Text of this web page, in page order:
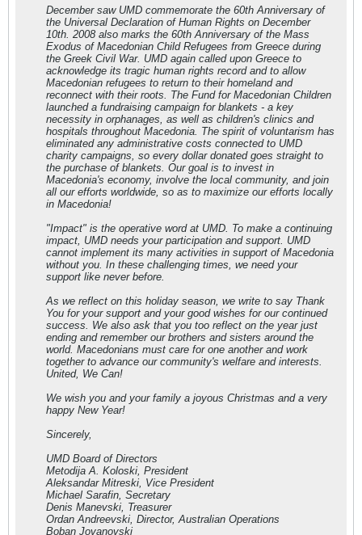
December saw UMD commemorate the 60th Anniversary of
the Universal Declaration of Human Rights on December
10th. 2008 also marks the 60th Anniversary of the Mass
Exodus of Macedonian Child Refugees from Greece during
the Greek Civil War. UMD again called upon Greece to
acknowledge its tragic human rights record and to allow
Macedonian refugees to return to their homeland and
reconnect with their roots. The Fund for Macedonian Children
launched a fundraising campaign for blankets - a key
necessity in orphanages, as well as children's clinics and
hospitals throughout Macedonia. The spirit of voluntarism has
eliminated any administrative costs connected to UMD
charity campaigns, so every dollar donated goes straight to
the purchase of blankets. Our goal is to invest in
Macedonia's economy, involve the local community, and join
all our efforts worldwide, so as to maximize our efforts locally
in Macedonia!
"Impact" is the operative word at UMD. To make a continuing
impact, UMD needs your participation and support. UMD
cannot implement its many activities in support of Macedonia
without you. In these challenging times, we need your
support like never before.
As we reflect on this holiday season, we write to say Thank
You for your support and your good wishes for our continued
success. We also ask that you too reflect on the year just
ending and remember our brothers and sisters around the
world. Macedonians must care for one another and work
together to advance our community's welfare and interests.
United, We Can!
We wish you and your family a joyous Christmas and a very
happy New Year!
Sincerely,
UMD Board of Directors
Metodija A. Koloski, President
Aleksandar Mitreski, Vice President
Michael Sarafin, Secretary
Denis Manevski, Treasurer
Ordan Andreevski, Director, Australian Operations
Boban Jovanovski